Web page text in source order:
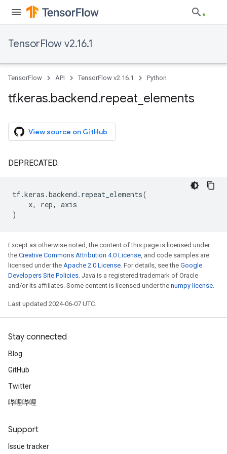
TensorFlow v2.16.1
TensorFlow API TensorFlow v2.16.1 Python
tf.keras.backend.repeat elements
View source on GitHub
DEPRECATED.
tf.keras .backend . repeat_elements(
x, rep,
axis
)
Except as otherwise noted, the content of this page is licensed under
the Creative Commons Attribution 4.0 License, and code samples are
licensed under the Apache 2.0 License. For details, see the Google
Developers Site Policies. Java is a registered trademark of Oracle
and/or its affiliates. Some content is licensed under the numpy license.
Last updated 2024-06-07 UTC.
Stay connected
Blog
GitHub
Twitter
哔哩哔哩
Support
Issue tracker